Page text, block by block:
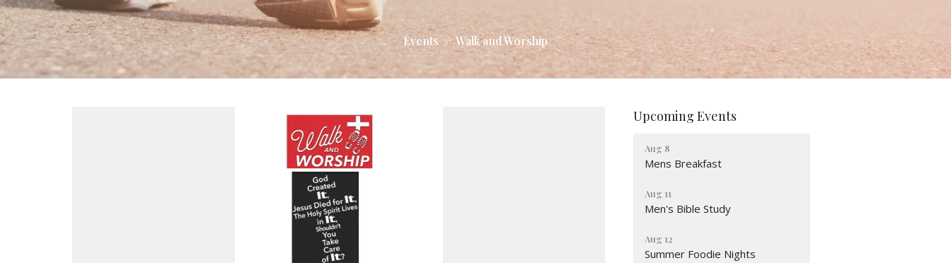
Events Walk and Worship
Upcoming Events
Aug 8
Mens Breakfast
Aug 11
Men's Bible Study
Aug 12
Summer Foodie Nights